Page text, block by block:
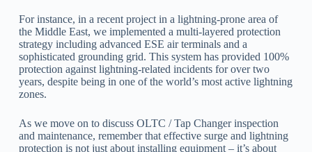
For instance, in a recent project in a lightning-prone area of
the Middle East, we implemented a multi-layered protection
strategy including advanced ESE air terminals and a
sophisticated grounding grid. This system has provided 100%
protection against lightning-related incidents for over two
years, despite being in one of the world’s most active lightning
zones.
As we move on to discuss OLTC / Tap Changer inspection
and maintenance, remember that effective surge and lightning
protection is not just about installing equipment – it’s about